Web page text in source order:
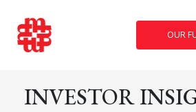
OUR
INVESTOR